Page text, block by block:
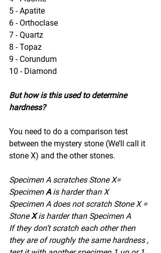
5 - Apatite
6 - Orthoclase
7 - Quartz
8 - Topaz
9 - Corundum
10 - Diamond
But how is this used to determine
hardness?
You need to do a comparison test
between the mystery stone (We’ll call it
stone X) and the other stones.
Specimen A scratches Stone X=
Specimen A is harder than X
Specimen A does not scratch Stone X =
Stone X is harder than Specimen A
If they don’t scratch each other then
they are of roughly the same hardness ,